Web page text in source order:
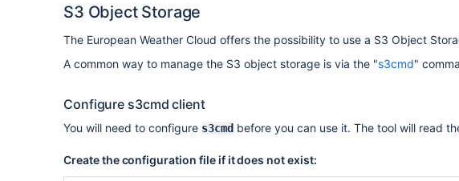
S3 Object Storage
The European Weather Cloud offers the possibility to use a S3 Object
A common way to manage the S3 object storage is via the "s3cmd"
Configure s3cmd client
You will need to configure s3cmd before you can use it. The tool will read
Create the configuration file if it does not exist: